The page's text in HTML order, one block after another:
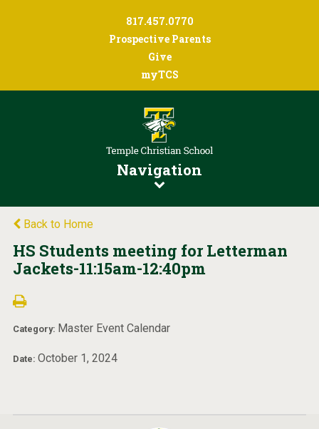
817.457.0770
Prospective Parents
Give
myTCS
Navigation
Back to Home
HS Students meeting for Letterman
Jackets-11:15am-12:40pm
Category: Master Event Calendar
Date: October 1, 2024